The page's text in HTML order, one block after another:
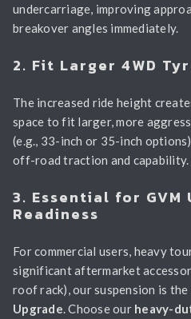
undercarriage, improving
breakover angles immediately.
2. Fit Larger 4WD
The increased ride height
space to fit larger, more
(e.g., 33-inch or 35-inch
off-road traction and capability.
3. Essential for GVM
Readiness
For commercial users, heavy
significant aftermarket
roof rack), our suspension is
Upgrade. Choose our heavy-